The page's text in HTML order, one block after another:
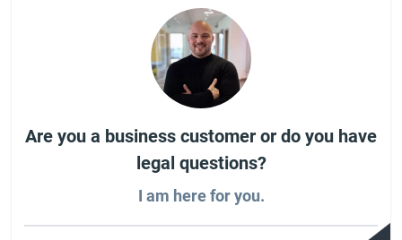
Are you a business customer or do you have
legal questions?
I am here for you.